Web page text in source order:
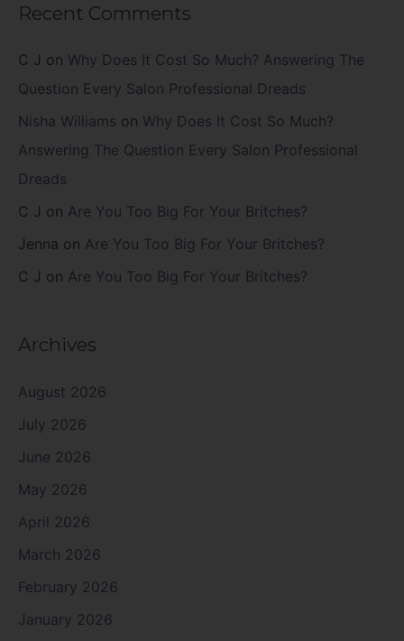
Recent Comments
C J on Why Does It Cost So Much? Answering The
Question Every Salon Professional Dreads
Nisha Williams on Why Does It Cost So Much?
Answering The Question Every Salon Professional
Dreads
C J on Are You Too Big For Your Britches?
Jenna on Are You Too Big For Your Britches?
C J on Are You Too Big For Your Britches?
Archives
August 2026
July 2026
June 2026
May 2026
April 2026
March 2026
February 2026
January 2026